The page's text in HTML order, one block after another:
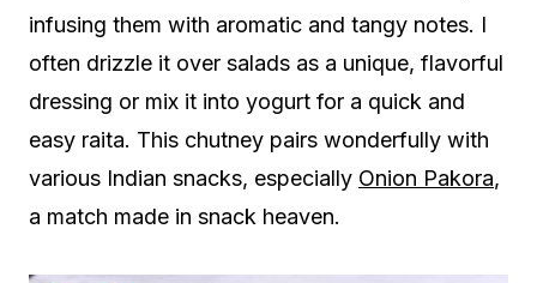
infusing them with aromatic and tangy notes. I
often drizzle it over salads as a unique, flavorful
dressing or mix it into yogurt for a quick and
easy raita. This chutney pairs wonderfully with
various Indian snacks, especially Onion Pakora,
a match made in snack heaven.